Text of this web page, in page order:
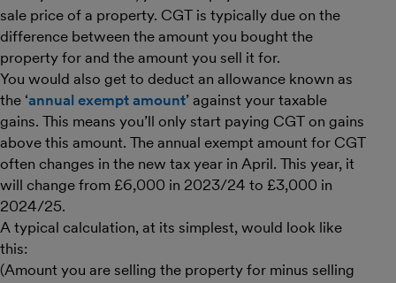
sale price of a property. CGT is typically due on the
difference between the amount you bought the
property for and the amount you sell it for.
You would also get to deduct an allowance known as
the ‘annual exempt amount’ against your taxable
gains. This means you’ll only start paying CGT on gains
above this amount. The annual exempt amount for CGT
often changes in the new tax year in April. This year, it
will change from £6,000 in 2023/24 to £3,000 in
2024/25.
A typical calculation, at its simplest, would look like
this:
(Amount you are selling the property for minus selling